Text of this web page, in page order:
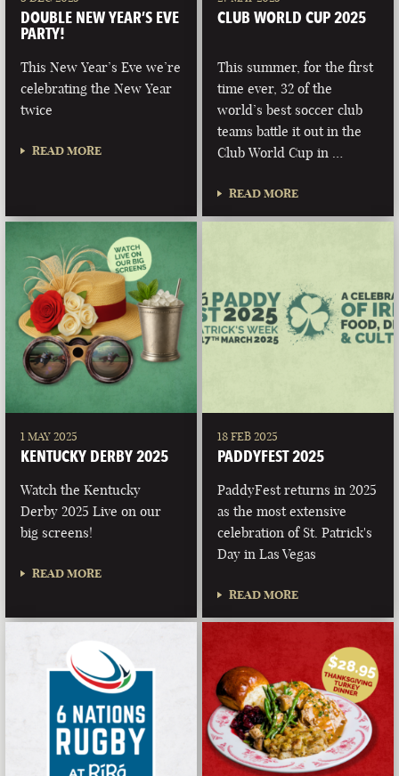
DOUBLE NEW YEAR’S EVE
PARTY!
This New Year’s Eve we’re
celebrating the New Year
twice
READ MORE
CLUB WORLD CUP 2025
This summer, for the first
time ever, 32 of the
world’s best soccer club
teams battle it out in the
Club World Cup in …
READ MORE
1 MAY 2025
KENTUCKY DERBY 2025
Watch the Kentucky
Derby 2025 Live on our
big screens!
READ MORE
18 FEB 2025
PADDYFEST 2025
PaddyFest returns in 2025
as the most extensive
celebration of St. Patrick's
Day in Las Vegas
READ MORE